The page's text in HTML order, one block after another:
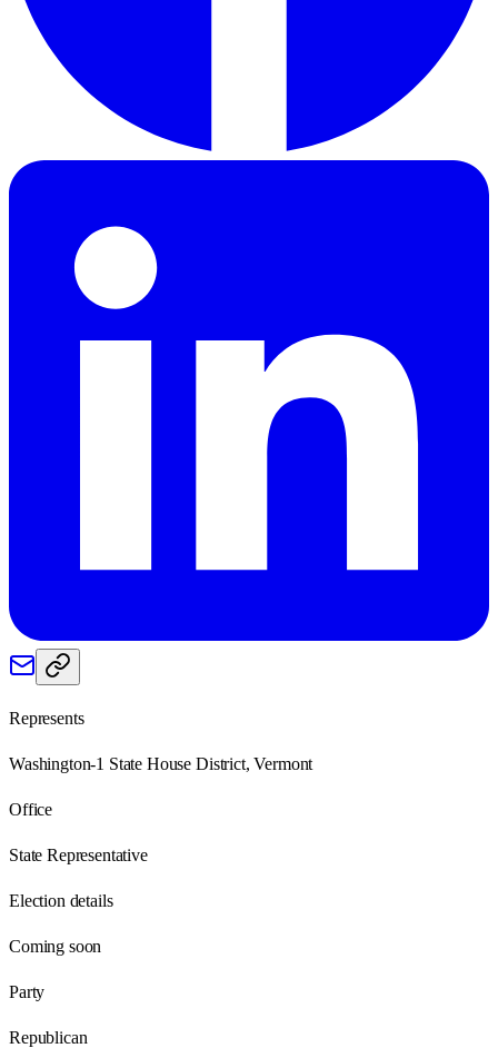
Represents
Washington-1 State House District, Vermont
Office
State Representative
Election details
Coming soon
Party
Republican